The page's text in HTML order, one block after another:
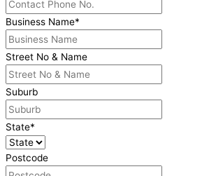
Business Name*
Street No & Name
Suburb
State*
Postcode